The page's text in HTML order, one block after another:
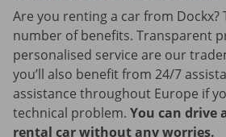
Are you renting a car from Dockx?
number of benefits. Transparent
personalised service are our
you’ll also benefit from 24/7
assistance throughout Europe if
technical problem. You can drive
rental car without any worries.